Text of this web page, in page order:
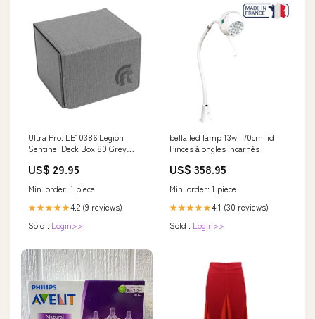
Ultra Pro: LE10386 Legion
Sentinel Deck Box 80 Grey
US$ 29.95
Min. order: 1 piece
★★★★★4.2 (9 reviews)
Sold : Login>>
bella led lamp 13w l 70cm lid
Pinces à ongles incarnés
US$ 358.95
Min. order: 1 piece
★★★★★4.1 (30 reviews)
Sold : Login>>